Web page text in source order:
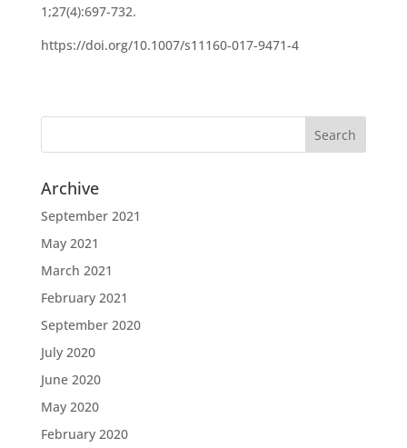
1;27(4):697-732.
https://doi.org/10.1007/s11160-017-9471-4
Archive
September 2021
May 2021
March 2021
February 2021
September 2020
July 2020
June 2020
May 2020
February 2020